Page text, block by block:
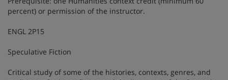
percent) or permission of the instructor.
ENGL 2P15
Speculative Fiction
Critical study of some of the histories, contexts, genres, and